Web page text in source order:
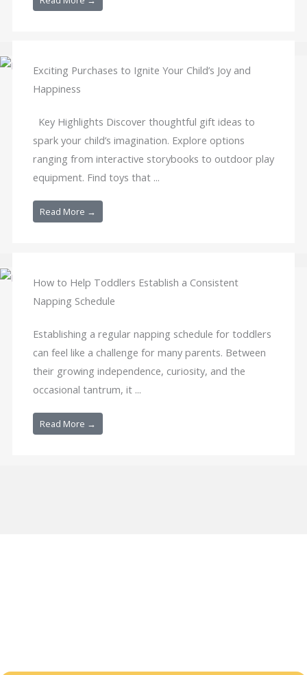
Exciting Purchases to Ignite Your Child’s Joy and
Happiness
Key Highlights Discover thoughtful gift ideas to
spark your child’s imagination. Explore options
ranging from interactive storybooks to outdoor play
equipment. Find toys that ...
Read More →
How to Help Toddlers Establish a Consistent
Napping Schedule
Establishing a regular napping schedule for toddlers
can feel like a challenge for many parents. Between
their growing independence, curiosity, and the
occasional tantrum, it ...
Read More →